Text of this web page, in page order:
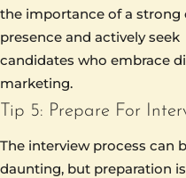
the importance of a strong
presence and actively seek
candidates who embrace
marketing.
Tip 5: Prepare For
The interview process can
daunting, but preparation